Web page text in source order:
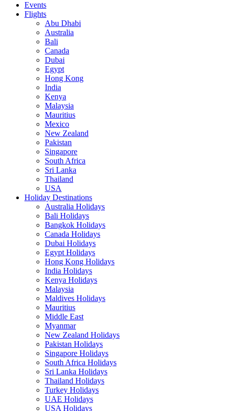
Events
Flights
Abu Dhabi
Australia
Bali
Canada
Dubai
Egypt
Hong Kong
India
Kenya
Malaysia
Mauritius
Mexico
New Zealand
Pakistan
Singapore
South Africa
Sri Lanka
Thailand
USA
Holiday Destinations
Australia Holidays
Bali Holidays
Bangkok Holidays
Canada Holidays
Dubai Holidays
Egypt Holidays
Hong Kong Holidays
India Holidays
Kenya Holidays
Malaysia
Maldives Holidays
Mauritius
Middle East
Myanmar
New Zealand Holidays
Pakistan Holidays
Singapore Holidays
South Africa Holidays
Sri Lanka Holidays
Thailand Holidays
Turkey Holidays
UAE Holidays
USA Holidays